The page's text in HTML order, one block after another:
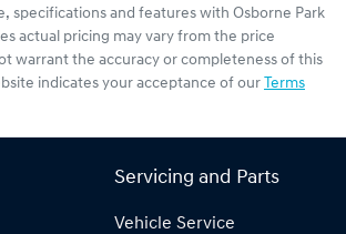
specifications and features with Osborne Park
actual pricing may vary from the price
warrant the accuracy or completeness of this
indicates your acceptance of our Terms
Servicing and Parts
Vehicle Service